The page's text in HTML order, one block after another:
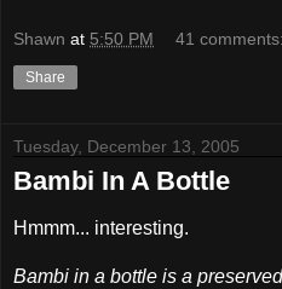
Shawn at 5:50 PM 41 comments:
Share
Tuesday, December 13, 2005
Bambi In A Bottle
Hmmm... interesting.
Bambi in a bottle is a